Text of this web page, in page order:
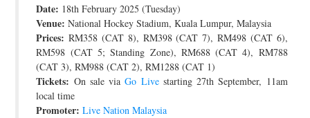
JOIN THE TEAM
Date: 18th February 2025 (Tuesday)
Venue: National Hockey Stadium, Kuala Lumpur, Malaysia
Prices: RM358 (CAT 8), RM398 (CAT 7), RM498 (CAT 6),
RM598 (CAT 5; Standing Zone), RM688 (CAT 4), RM788
(CAT 3), RM988 (CAT 2), RM1288 (CAT 1)
Tickets: On sale viaGo Livestarting 27th September, 11am
local time
Promoter: Live Nation Malaysia